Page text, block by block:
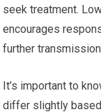
seek treatment.
encourages
further
It’s important to
differ slightly